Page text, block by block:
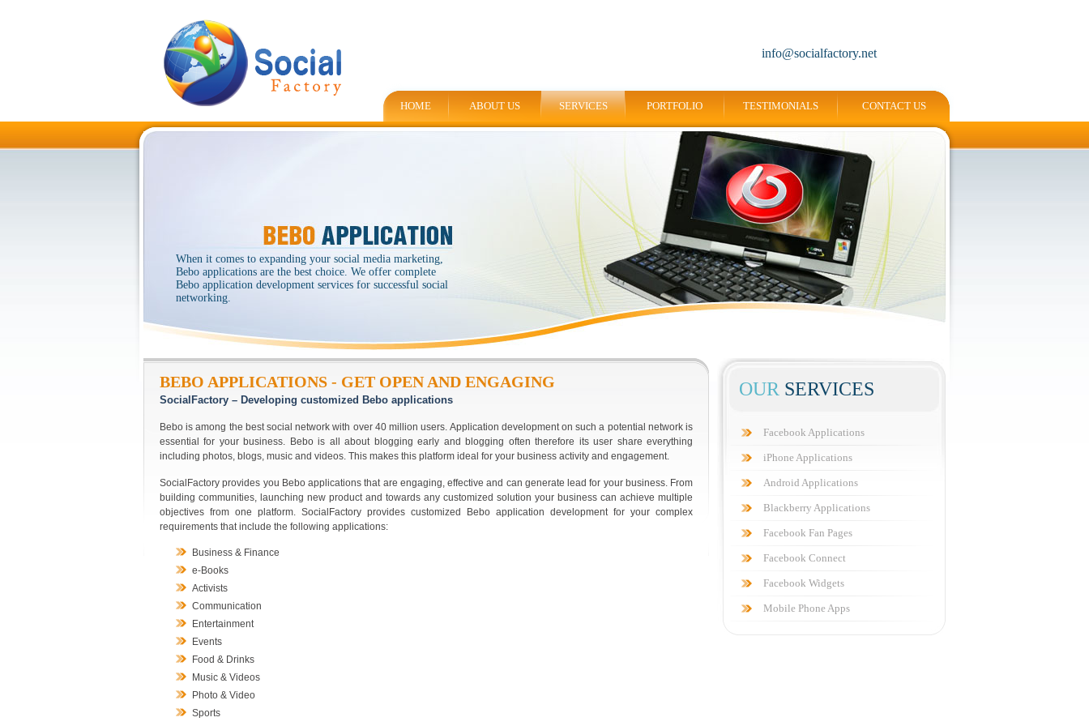
info@socialfactory.net
HOME ABOUT US SERVICES PORTFOLIO TESTIMONIALS CONTACT US
When it comes to expanding your social media marketing,
Bebo applications are the best choice. We offer complete
Bebo application development services for successful social
networking.
BEBO APPLICATIONS - GET OPEN AND ENGAGING
SocialFactory – Developing customized Bebo applications
Bebo is among the best social network with over 40 million users. Application development on such a potential network is
essential for your business. Bebo is all about blogging early and blogging often therefore its user share everything
including photos, blogs, music and videos. This makes this platform ideal for your business activity and engagement.
SocialFactory provides you Bebo applications that are engaging, effective and can generate lead for your business. From
building communities, launching new product and towards any customized solution your business can achieve multiple
objectives from one platform. SocialFactory provides customized Bebo application development for your complex
requirements that include the following applications:
Business & Finance
e-Books
Activists
Communication
Entertainment
Events
Food & Drinks
Music & Videos
Photo & Video
Sports
OUR SERVICES
Facebook Applications
iPhone Applications
Android Applications
Blackberry Applications
Facebook Fan Pages
Facebook Connect
Facebook Widgets
Mobile Phone Apps